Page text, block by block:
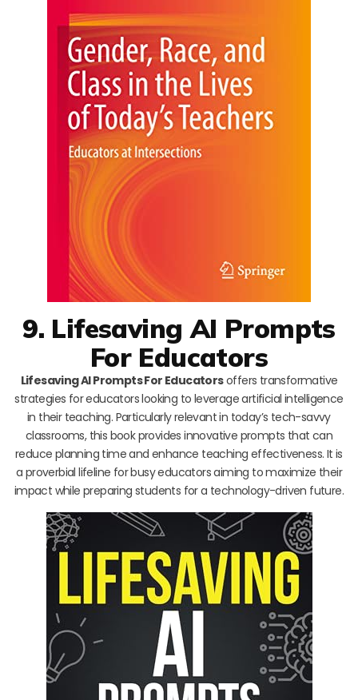
9. Lifesaving AI Prompts
For Educators
Lifesaving AI Prompts For Educatorsoffers transformative
strategies for educators looking to leverage artificial intelligence
in their teaching. Particularly relevant in today’s tech-savvy
classrooms, this book provides innovative prompts that can
reduce planning time and enhance teaching effectiveness. It is
a proverbial lifeline for busy educators aiming to maximize their
impact while preparing students for a technology-driven future.